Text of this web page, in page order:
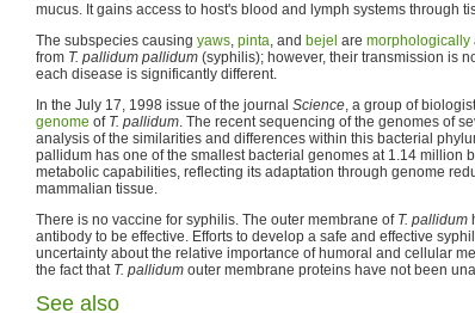
mucus. It gains access to host's blood and lymph systems through
The subspecies causing yaws, pinta, and bejel are morphologically
from T. pallidum pallidum (syphilis); however, their transmission is
each disease is significantly different.
In the July 17, 1998 issue of the journal Science, a group of
genome of T. pallidum. The recent sequencing of the genomes of
analysis of the similarities and differences within this bacterial
pallidum has one of the smallest bacterial genomes at 1.14 million
metabolic capabilities, reflecting its adaptation through genome
mammalian tissue.
There is no vaccine for syphilis. The outer membrane of T. pallidum
antibody to be effective. Efforts to develop a safe and effective
uncertainty about the relative importance of humoral and cellular
the fact that T. pallidum outer membrane proteins have not been
See also